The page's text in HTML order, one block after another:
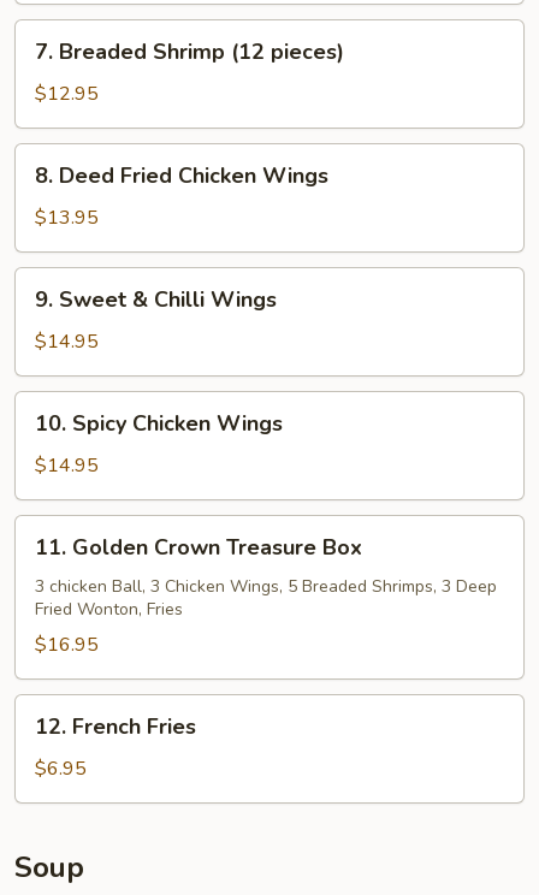
Breaded
Shrimp
(12
pieces)
7. Breaded Shrimp (12 pieces)
$12.95
Deed
Fried
Chicken
Wings
8. Deed Fried Chicken Wings
$13.95
Sweet
Chilli
Wings
9. Sweet & Chilli Wings
$14.95
Spicy
Chicken
Wings
10. Spicy Chicken Wings
$14.95
Golden
Crown
Treasure
Box
11. Golden Crown Treasure Box
3 chicken Ball, 3 Chicken Wings, 5 Breaded Shrimps, 3 Deep
Fried Wonton, Fries
$16.95
French
Fries
12. French Fries
$6.95
Soup